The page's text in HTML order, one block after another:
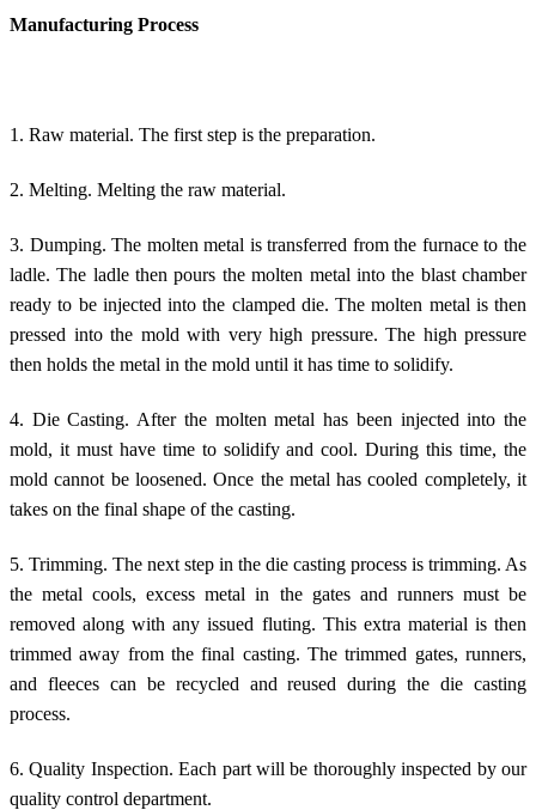
Manufacturing Process
1. Raw material. The first step is the preparation.
2. Melting. Melting the raw material.
3. Dumping. The molten metal is transferred from the furnace to the
ladle. The ladle then pours the molten metal into the blast chamber
ready to be injected into the clamped die. The molten metal is then
pressed into the mold with very high pressure. The high pressure
then holds the metal in the mold until it has time to solidify.
4. Die Casting. After the molten metal has been injected into the
mold, it must have time to solidify and cool. During this time, the
mold cannot be loosened. Once the metal has cooled completely, it
takes on the final shape of the casting.
5. Trimming. The next step in the die casting process is trimming. As
the metal cools, excess metal in the gates and runners must be
removed along with any issued fluting. This extra material is then
trimmed away from the final casting. The trimmed gates, runners,
and fleeces can be recycled and reused during the die casting
process.
6. Quality Inspection. Each part will be thoroughly inspected by our
quality control department.